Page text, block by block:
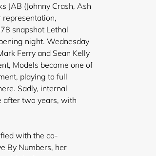
JAB (Johnny Crash, Ash
representation,
snapshot Lethal
night. Wednesday
Ferry and Sean Kelly
Models became one of
playing to full
Sadly, internal
after two years, with
with the co-
By Numbers, her